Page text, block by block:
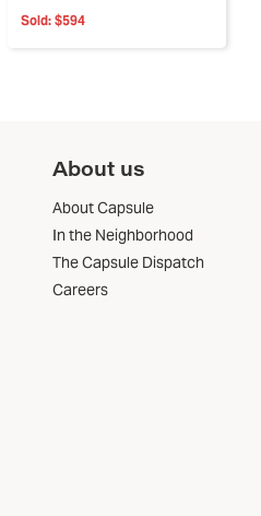
Sold: $594
About us
About Capsule
In the Neighborhood
The Capsule Dispatch
Careers